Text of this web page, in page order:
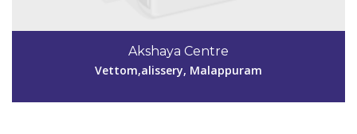
Akshaya Centre
Vettom,alissery, Malappuram